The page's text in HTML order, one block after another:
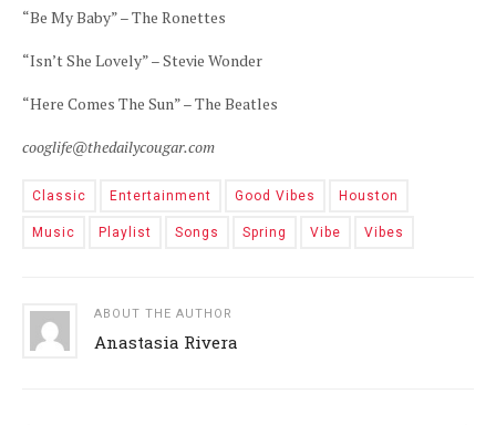
“Be My Baby” – The Ronettes
“Isn’t She Lovely” – Stevie Wonder
“Here Comes The Sun” – The Beatles
cooglife@thedailycougar.com
Classic Entertainment Good Vibes Houston
Music Playlist Songs Spring Vibe Vibes
ABOUT THE AUTHOR
Anastasia Rivera